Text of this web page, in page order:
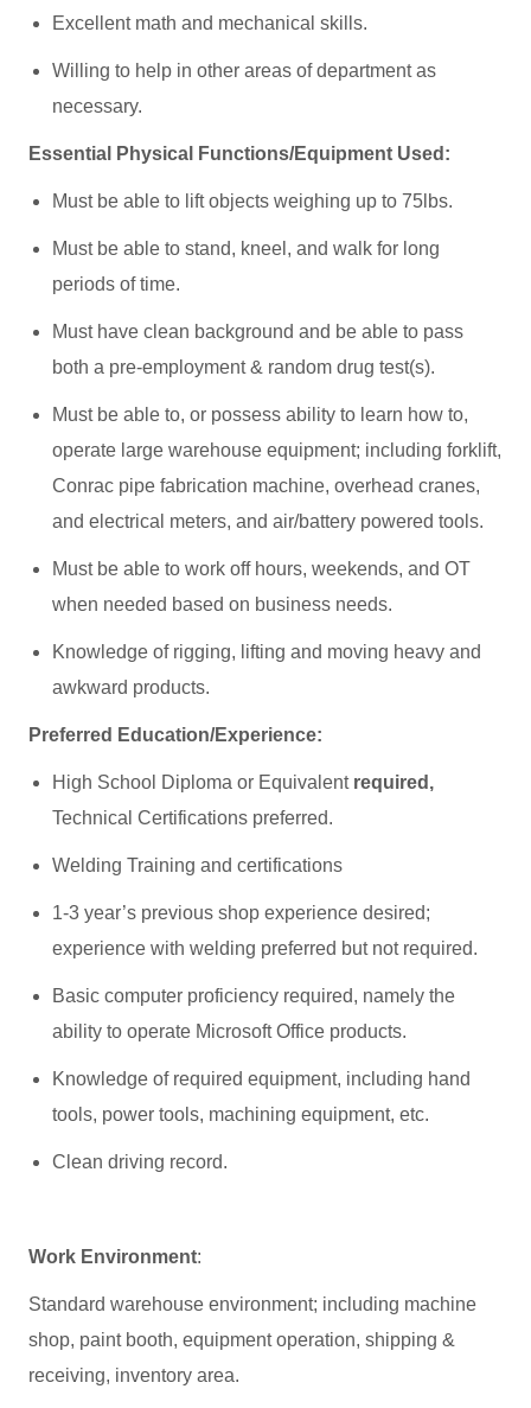
Excellent math and mechanical skills.
Willing to help in other areas of department as
necessary.
Essential Physical Functions/Equipment Used:
Must be able to lift objects weighing up to 75lbs.
Must be able to stand, kneel, and walk for long
periods of time.
Must have clean background and be able to pass
both a pre-employment & random drug test(s).
Must be able to, or possess ability to learn how to,
operate large warehouse equipment; including forklift,
Conrac pipe fabrication machine, overhead cranes,
and electrical meters, and air/battery powered tools.
Must be able to work off hours, weekends, and OT
when needed based on business needs.
Knowledge of rigging, lifting and moving heavy and
awkward products.
Preferred Education/Experience:
High School Diploma or Equivalent required,
Technical Certifications preferred.
Welding Training and certifications
1-3 year’s previous shop experience desired;
experience with welding preferred but not required.
Basic computer proficiency required, namely the
ability to operate Microsoft Office products.
Knowledge of required equipment, including hand
tools, power tools, machining equipment, etc.
Clean driving record.
Work Environment:
Standard warehouse environment; including machine
shop, paint booth, equipment operation, shipping &
receiving, inventory area.